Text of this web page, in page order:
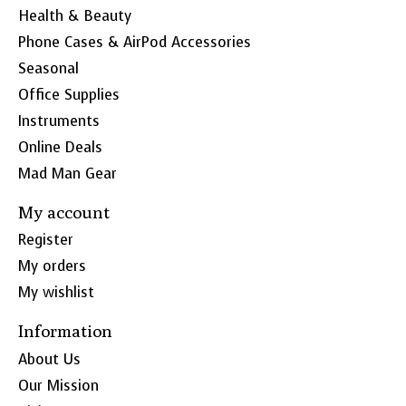
Health & Beauty
Phone Cases & AirPod Accessories
Seasonal
Office Supplies
Instruments
Online Deals
Mad Man Gear
My account
Register
My orders
My wishlist
Information
About Us
Our Mission